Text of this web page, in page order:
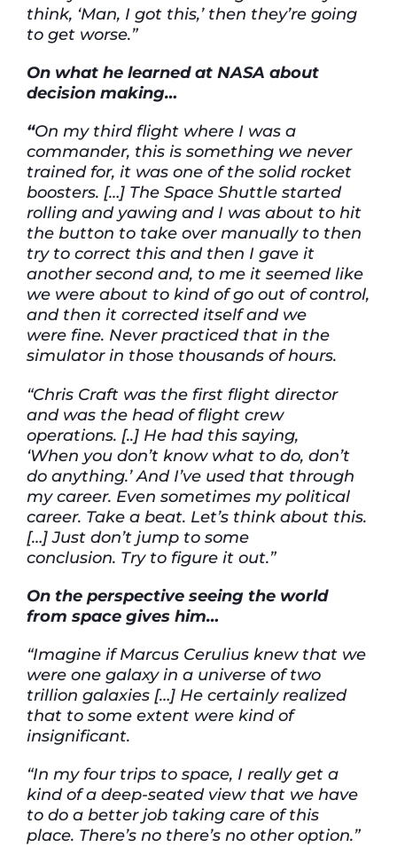
think, ‘Man, I got this,’ then they’re going
to get worse.”
On what he learned at NASA about
decision making…
“On my third flight where I was a
commander, this is something we never
trained for, it was one of the solid rocket
boosters. […] The Space Shuttle started
rolling and yawing and I was about to hit
the button to take over manually to then
try to correct this and then I gave it
another second and, to me it seemed like
we were about to kind of go out of control,
and then it corrected itself and we
were fine. Never practiced that in the
simulator in those thousands of hours.
“Chris Craft was the first flight director
and was the head of flight crew
operations. [..] He had this saying,
‘When you don’t know what to do, don’t
do anything.’ And I’ve used that through
my career. Even sometimes my political
career. Take a beat. Let’s think about this.
[…] Just don’t jump to some
conclusion. Try to figure it out.”
On the perspective seeing the world
from space gives him…
“Imagine if Marcus Cerulius knew that we
were one galaxy in a universe of two
trillion galaxies […] He certainly realized
that to some extent were kind of
insignificant.
“In my four trips to space, I really get a
kind of a deep-seated view that we have
to do a better job taking care of this
place. There’s no there’s no other option.”